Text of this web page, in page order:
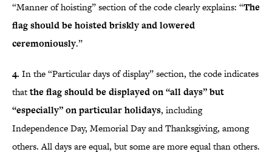
“Manner of hoisting” section of the code clearly explains: “The
flag should be hoisted briskly and lowered
ceremoniously.”
4. In the “Particular days of display” section, the code indicates
thatthe flag should be displayed on “all days”but
“especially” on particular holidays, including
Independence Day, Memorial Day and Thanksgiving, among
others. All days are equal, but some are more equal than others.